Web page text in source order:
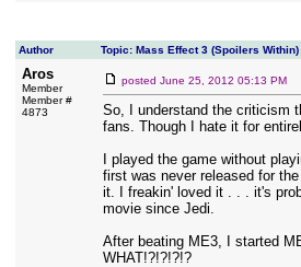
Author Topic: Mass Effect 3 (Spoilers Within)
Aros
Member
Member #
4873
posted June 25, 2012 05:13 PM
So, I understand the criticism
fans. Though I hate it for
I played the game without
first was never released for
it. I freakin' loved it . . . it's
movie since Jedi.
After beating ME3, I started
WHAT!?!?!?!?